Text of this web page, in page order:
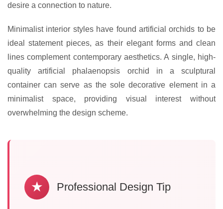
desire a connection to nature.
Minimalist interior styles have found artificial orchids to be
ideal statement pieces, as their elegant forms and clean
lines complement contemporary aesthetics. A single, high-
quality artificial phalaenopsis orchid in a sculptural
container can serve as the sole decorative element in a
minimalist space, providing visual interest without
overwhelming the design scheme.
★ Professional Design Tip